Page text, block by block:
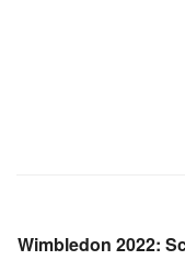
Wimbledon 2022: